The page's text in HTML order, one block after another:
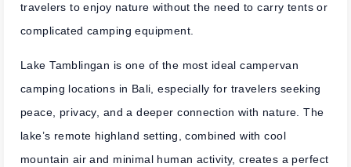
travelers to enjoy nature without the need to carry tents or
complicated camping equipment.
Lake Tamblingan is one of the most ideal campervan
camping locations in Bali, especially for travelers seeking
peace, privacy, and a deeper connection with nature. The
lake’s remote highland setting, combined with cool
mountain air and minimal human activity, creates a perfect